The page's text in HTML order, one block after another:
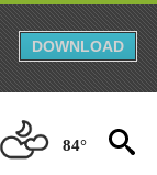
DOWNLOAD
84°